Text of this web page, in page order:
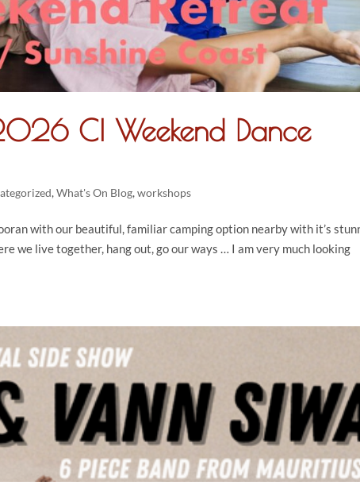
CI Weekend Dance
,What's On Blog,workshops
with our beautiful, familiar camping option nearby with it’s
we live together, hang out, go our ways … I am very much looking